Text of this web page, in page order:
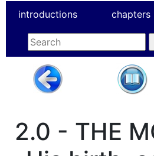
introductions chapters
2.0 - THE